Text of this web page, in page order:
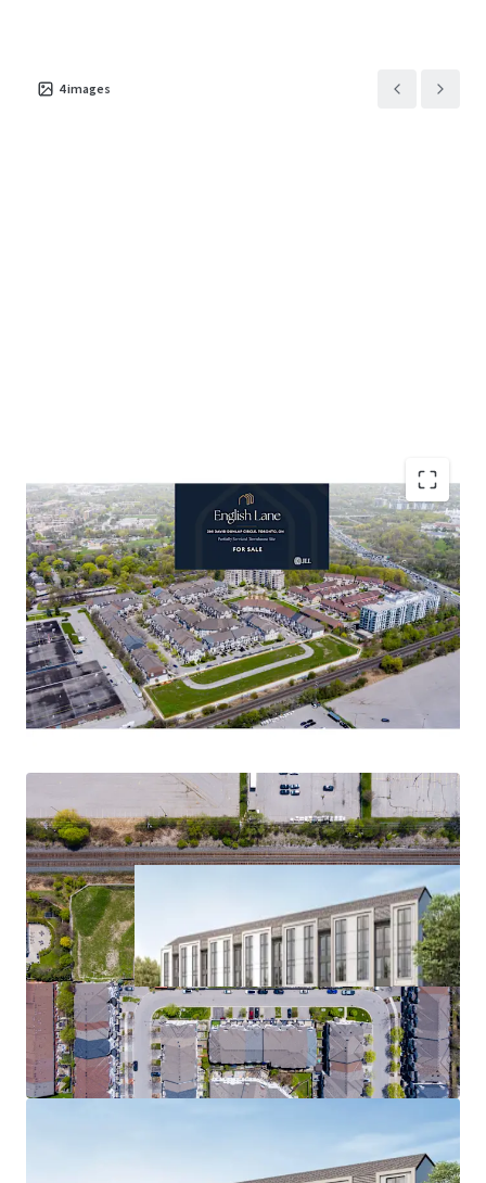
4images
Accelerated Timeline to Development
Favourable Development Cost Environment
Established Residential Neighbourhood
Affluent Demographic Profile
Abundant Retail and Community Amenities
Resilient Townhouse Market Dynamics